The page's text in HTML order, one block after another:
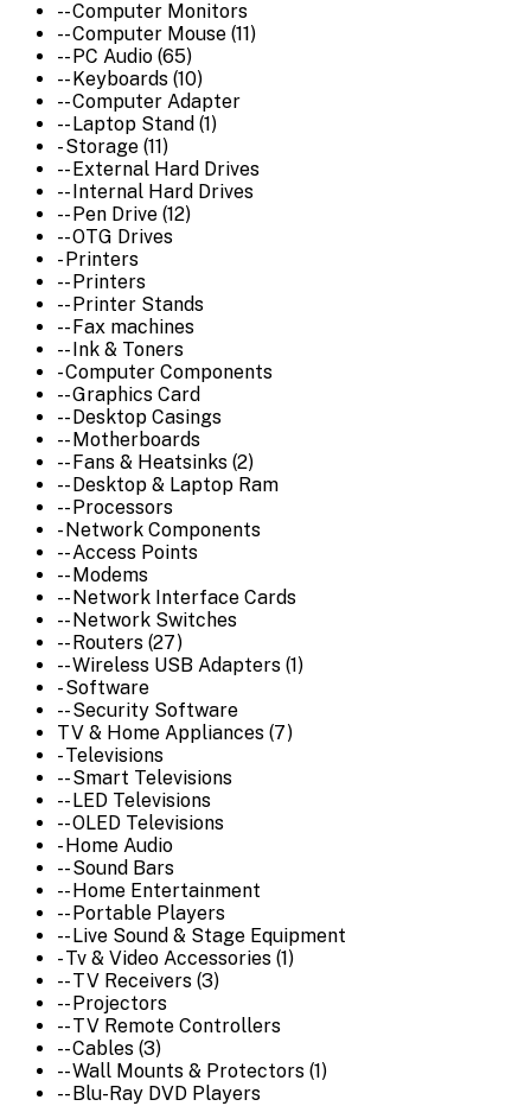
-- Computer Monitors
-- Computer Mouse (11)
-- PC Audio (65)
-- Keyboards (10)
-- Computer Adapter
-- Laptop Stand (1)
- Storage (11)
-- External Hard Drives
-- Internal Hard Drives
-- Pen Drive (12)
-- OTG Drives
- Printers
-- Printers
-- Printer Stands
-- Fax machines
-- Ink & Toners
- Computer Components
-- Graphics Card
-- Desktop Casings
-- Motherboards
-- Fans & Heatsinks (2)
-- Desktop & Laptop Ram
-- Processors
- Network Components
-- Access Points
-- Modems
-- Network Interface Cards
-- Network Switches
-- Routers (27)
-- Wireless USB Adapters (1)
- Software
-- Security Software
TV & Home Appliances (7)
- Televisions
-- Smart Televisions
-- LED Televisions
-- OLED Televisions
- Home Audio
-- Sound Bars
-- Home Entertainment
-- Portable Players
-- Live Sound & Stage Equipment
- Tv & Video Accessories (1)
-- TV Receivers (3)
-- Projectors
-- TV Remote Controllers
-- Cables (3)
-- Wall Mounts & Protectors (1)
-- Blu-Ray DVD Players